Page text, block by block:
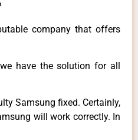
company that offers
have the solution for all
Samsung fixed. Certainly,
will work correctly. In